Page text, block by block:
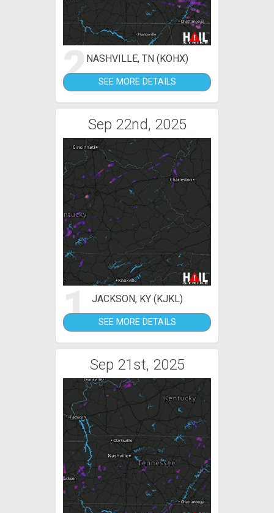
2NASHVILLE, TN (KOHX)
SEE MORE DETAILS
Sep 22nd, 2025
1 JACKSON, KY (KJKL)
SEE MORE DETAILS
Sep 21st, 2025